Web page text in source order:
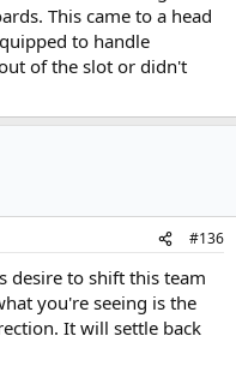
This came to a head
to handle
of the slot or didn't
#136
desire to shift this team
you're seeing is the
It will settle back